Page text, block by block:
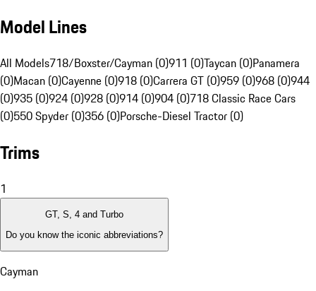
Model Lines
All Models718/Boxster/Cayman (0)911 (0)Taycan (0)Panamera
(0)Macan (0)Cayenne (0)918 (0)Carrera GT (0)959 (0)968 (0)944
(0)935 (0)924 (0)928 (0)914 (0)904 (0)718 Classic Race Cars
(0)550 Spyder (0)356 (0)Porsche-Diesel Tractor (0)
Trims
1
GT, S, 4 and Turbo
Do you know the iconic abbreviations?
Cayman